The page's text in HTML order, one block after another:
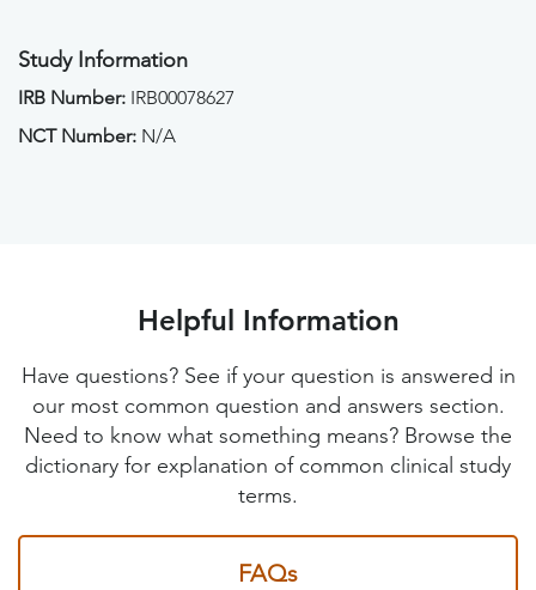
Study Information
IRB Number: IRB00078627
NCT Number: N/A
Helpful Information
Have questions? See if your question is answered in
our most common question and answers section.
Need to know what something means? Browse the
dictionary for explanation of common clinical study
terms.
FAQs